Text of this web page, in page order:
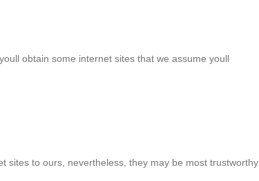
obtain some internet sites that we assume youll
to ours, nevertheless, they may be most trustworthy